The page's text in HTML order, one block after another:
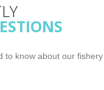
to know about our